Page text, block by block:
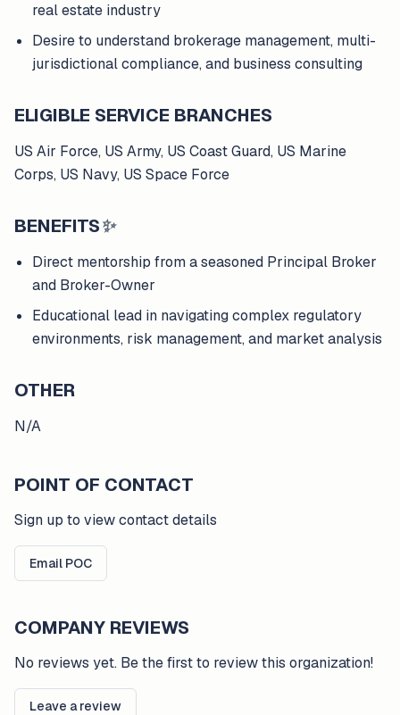
real estate industry
Desire to understand brokerage management, multi-
jurisdictional compliance, and business consulting
ELIGIBLE SERVICE BRANCHES
US Air Force, US Army, US Coast Guard, US Marine
Corps, US Navy, US Space Force
BENEFITS✨
Direct mentorship from a seasoned Principal Broker
and Broker-Owner
Educational lead in navigating complex regulatory
environments, risk management, and market analysis
OTHER
N/A
POINT OF CONTACT
Sign up to view contact details
Email POC
COMPANY REVIEWS
No reviews yet. Be the first to review this organization!
Leave a review